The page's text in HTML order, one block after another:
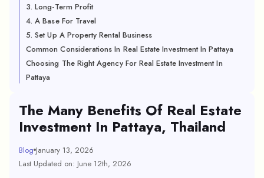
3. Long-Term Profit
4. A Base For Travel
5. Set Up A Property Rental Business
Common Considerations In Real Estate Investment In Pattaya
Choosing The Right Agency For Real Estate Investment In
Pattaya
The Many Benefits Of Real Estate
Investment In Pattaya, Thailand
Blog January 13, 2026
Last Updated on: June 12th, 2026